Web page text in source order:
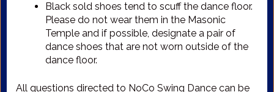
Black sold shoes tend to scuff the dance floor.
Please do not wear them in the Masonic
Temple and if possible, designate a pair of
dance shoes that are not worn outside of the
dance floor.
All questions directed to NoCo Swing Dance can be